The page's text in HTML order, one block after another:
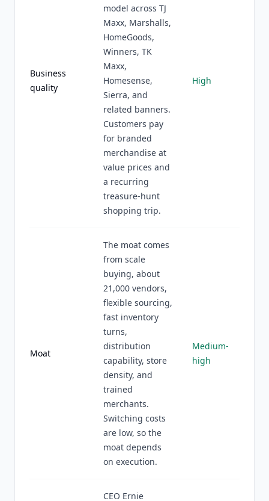
Business
quality
model across TJ
Maxx, Marshalls,
HomeGoods,
Winners, TK
Maxx,
Homesense,
Sierra, and
related banners.
Customers pay
for branded
merchandise at
value prices and
a recurring
treasure-hunt
shopping trip.
High
Moat
The moat comes
from scale
buying, about
21,000 vendors,
flexible sourcing,
fast inventory
turns,
distribution
capability, store
density, and
trained
merchants.
Switching costs
are low, so the
moat depends
on execution.
Medium-
high
CEO Ernie